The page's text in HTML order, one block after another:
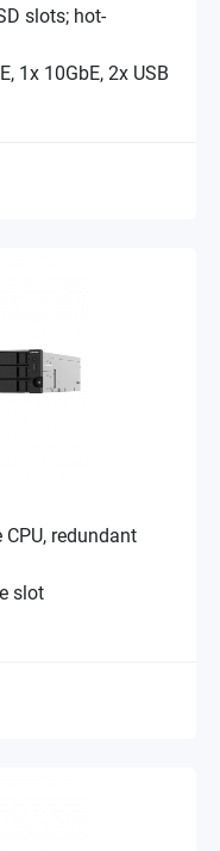
slots; hot-
1x 10GbE, 2x USB
redundant
slot